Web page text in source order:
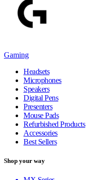
Gaming
Headsets
Microphones
Speakers
Digital Pens
Presenters
Mouse Pads
Refurbished Products
Accessories
Best Sellers
Shop your way